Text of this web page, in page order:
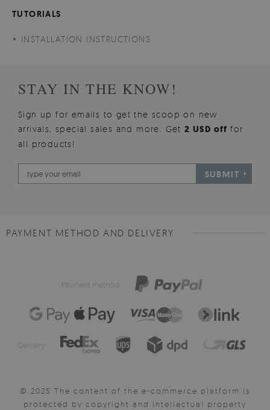
TUTORIALS
INSTALLATION INSTRUCTIONS
STAY IN THE KNOW!
Sign up for emails to get the scoop on new
arrivals, special sales and more. Get2 USD offfor
all products!
SUBMIT
PAYMENT METHOD AND DELIVERY
Payment method:
Delivery:
© 2025 The content of the e-commerce platform is
protected by copyright and intellectual property